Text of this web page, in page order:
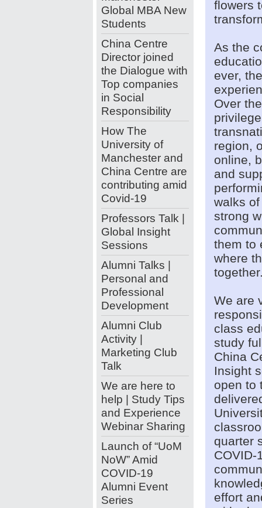
Global MBA New
Students
China Centre
Director joined
the Dialogue with
Top companies
in Social
Responsibility
How The
University of
Manchester and
China Centre are
contributing amid
Covid-19
Professors Talk |
Global Insight
Sessions
Alumni Talks |
Personal and
Professional
Development
Alumni Club
Activity |
Marketing Club
Talk
We are here to
help | Study Tips
and Experience
Webinar Sharing
Launch of “UoM
NoW” Amid
COVID-19
Alumni Event
Series
flowers
As the
ever,
Over
region,
online,
and
walks
strong
them to
where
We are
class
study
China
Insight
open to
quarter
COVID-
effort